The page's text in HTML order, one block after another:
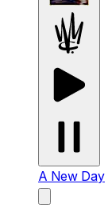
A New Day